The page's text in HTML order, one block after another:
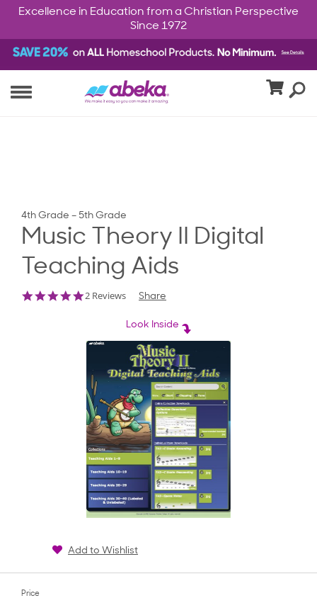
Excellence in Education from a Christian Perspective
Since 1972
4th Grade – 5th Grade
Music Theory II Digital
Teaching Aids
5.0
2 Reviews Share
Look Inside
Add to Wishlist
Price